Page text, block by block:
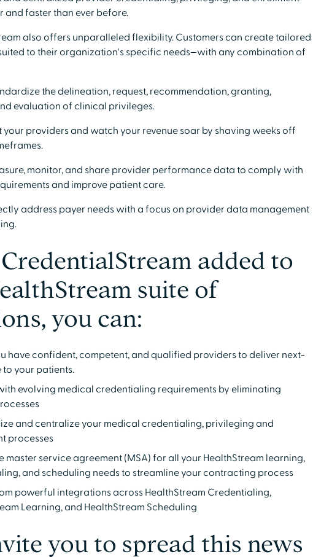
and faster than ever before.
also offers unparalleled flexibility. Customers can create tailored
to their organization's specific needs—with any combination of
the delineation, request, recommendation, granting,
evaluation of clinical privileges.
providers and watch your revenue soar by shaving weeks off
monitor, and share provider performance data to comply with
and improve patient care.
address payer needs with a focus on provider data management
added to
suite of
you can:
have confident, competent, and qualified providers to deliver next-
to your patients.
evolving medical credentialing requirements by eliminating
and centralize your medical credentialing, privileging and
processes
master service agreement (MSA) for all your HealthStream learning,
and scheduling needs to streamline your contracting process
powerful integrations across HealthStream Credentialing,
Learning, and HealthStream Scheduling
you to spread this news